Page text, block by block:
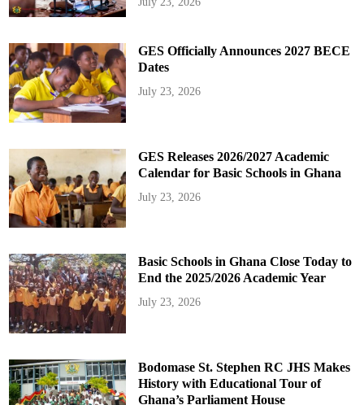
GES Officially Announces 2027 BECE
Dates
July 23, 2026
GES Releases 2026/2027 Academic
Calendar for Basic Schools in Ghana
July 23, 2026
Basic Schools in Ghana Close Today to
End the 2025/2026 Academic Year
July 23, 2026
Bodomase St. Stephen RC JHS Makes
History with Educational Tour of
Ghana’s Parliament House